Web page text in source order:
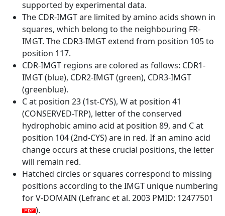
supported by experimental data.
The CDR-IMGT are limited by amino acids shown in
squares, which belong to the neighbouring FR-
IMGT. The CDR3-IMGT extend from position 105 to
position 117.
CDR-IMGT regions are colored as follows: CDR1-
IMGT (blue), CDR2-IMGT (green), CDR3-IMGT
(greenblue).
C at position 23 (1st-CYS), W at position 41
(CONSERVED-TRP), letter of the conserved
hydrophobic amino acid at position 89, and C at
position 104 (2nd-CYS) are in red. If an amino acid
change occurs at these crucial positions, the letter
will remain red.
Hatched circles or squares correspond to missing
positions according to the IMGT unique numbering
for V-DOMAIN (Lefranc et al. 2003 PMID: 12477501
).